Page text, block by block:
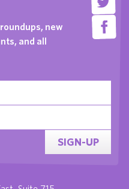
new
and all
SIGN-UP